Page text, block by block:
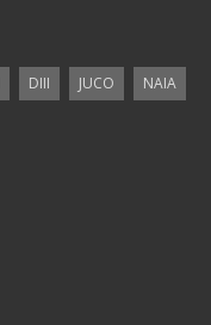
DIII JUCO
NAIA